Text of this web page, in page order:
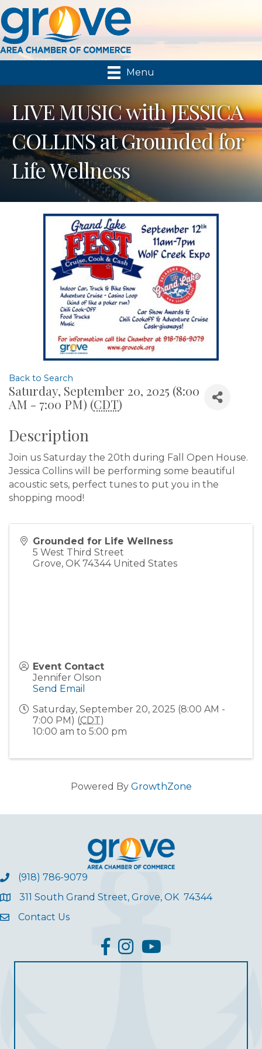
Menu
LIVE MUSIC with JESSICA
COLLINS at Grounded for
Life Wellness
Back to Search
Saturday, September 20, 2025 (8:00
AM - 7:00 PM) (CDT)
Description
Join us Saturday the 20th during Fall Open House.
Jessica Collins will be performing some beautiful
acoustic sets, perfect tunes to put you in the
shopping mood!
Grounded for Life Wellness
5 West Third Street
Grove, OK 74344 United States
Event Contact
Jennifer Olson
Send Email
Saturday, September 20, 2025 (8:00 AM -
7:00 PM) (CDT)
10:00 am to 5:00 pm
Powered By GrowthZone
(918) 786-9079
311 South Grand Street, Grove, OK 74344
Contact Us
facebook
InstagramYouTube